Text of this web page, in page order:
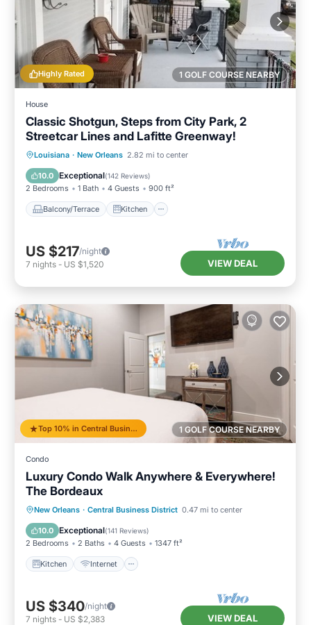
1 GOLF COURSE NEARBY
Highly Rated
House
Classic Shotgun, Steps from City Park, 2
Streetcar Lines and Lafitte Greenway!
Louisiana · New Orleans 2.82 mi to center
10.0 Exceptional(142 Reviews)
2 Bedrooms 1 Bath 4 Guests 900 ft²
Balcony/Terrace Kitchen
Balcony/Terrace
Kitchen
Air Conditioner
US $217/night
7 nights - US $1,520 VIEW DEAL
1 GOLF COURSE NEARBY
Top 10% in Central Business District
Condo
Luxury Condo Walk Anywhere & Everywhere!
The Bordeaux
New Orleans · Central Business District 0.47 mi to center
10.0 Exceptional(141 Reviews)
2 Bedrooms 2 Baths 4 Guests 1347 ft²
Kitchen Internet
Kitchen Internet
Child Friendly
Wheelchair Accessible
US $340/night
7 nights - US $2,383 VIEW DEAL